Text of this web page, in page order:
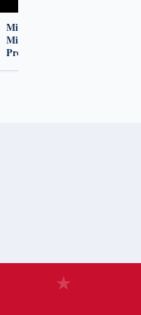
Mike Morgan Shares His
Military To Wells Fargo's
Program